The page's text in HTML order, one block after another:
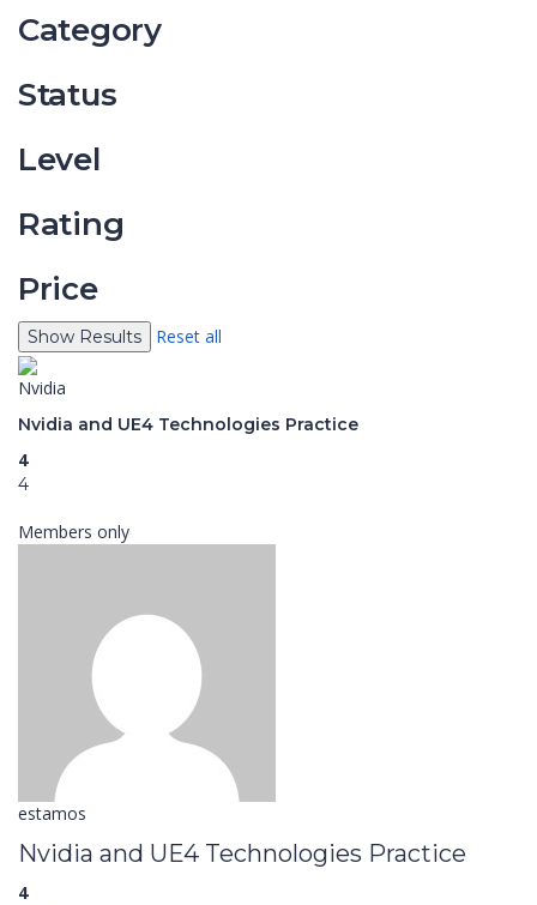
Category
Status
Level
Rating
Price
Reset all
Nvidia
Nvidia and UE4 Technologies Practice
4
4
Members only
estamos
Nvidia and UE4 Technologies Practice
4